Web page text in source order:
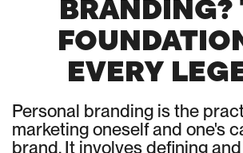
BRANDING?
EVERY
Personal branding is the
marketing oneself and one's
brand. It involves defining